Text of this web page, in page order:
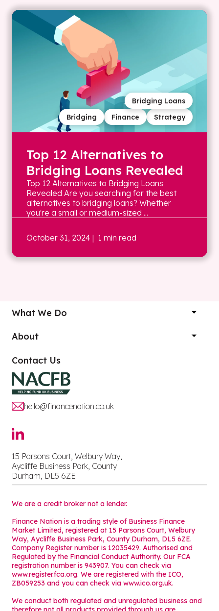
Strategy
Finance
Bridging
Bridging Loans
Top 12 Alternatives to
Bridging Loans Revealed
Top 12 Alternatives to Bridging Loans
Revealed Are you searching for the best
alternatives to bridging loans? Whether
you're a small or medium-sized ...
October 31, 2024 | 1 min read
What We Do
About
Contact Us
hello@financenation.co.uk
15 Parsons Court, Welbury Way,
Aycliffe Business Park, County
Durham, DL5 6ZE
We are a credit broker not a lender.
Finance Nation is a trading style of Business Finance
Market Limited, registered at 15 Parsons Court, Welbury
Way, Aycliffe Business Park, County Durham, DL5 6ZE.
Company Register number is 12035429. Authorised and
Regulated by the Financial Conduct Authority. Our FCA
registration number is 943907. You can check via
www.register.fca.org. We are registered with the ICO,
ZB059253 and you can check via www.ico.org.uk.
We conduct both regulated and unregulated business and